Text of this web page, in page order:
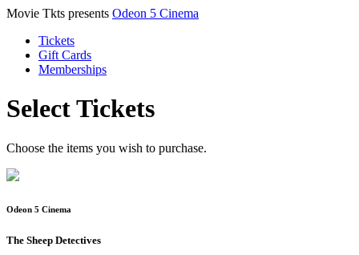
Movie Tkts presents Odeon 5 Cinema
Tickets
Gift Cards
Memberships
Select Tickets
Choose the items you wish to purchase.
Odeon 5 Cinema
The Sheep Detectives